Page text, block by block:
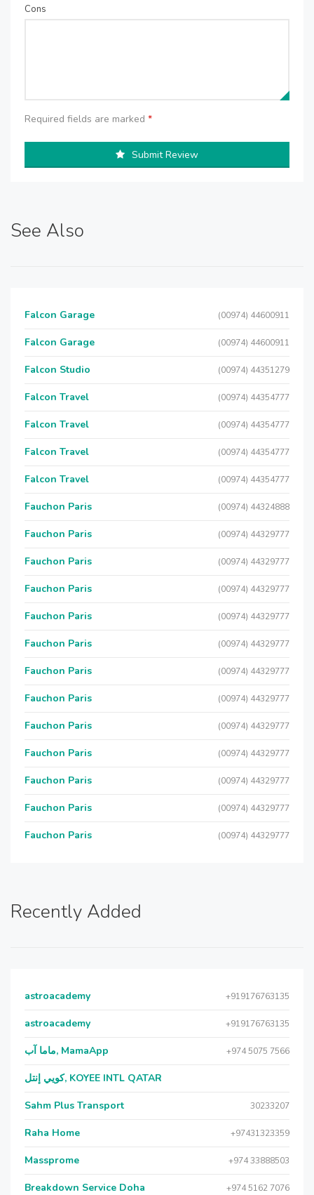
Cons
Required fields are marked *
Submit Review
See Also
Falcon Garage (00974) 44600911
Falcon Garage (00974) 44600911
Falcon Studio (00974) 44351279
Falcon Travel (00974) 44354777
Falcon Travel (00974) 44354777
Falcon Travel (00974) 44354777
Falcon Travel (00974) 44354777
Fauchon Paris (00974) 44324888
Fauchon Paris (00974) 44329777
Fauchon Paris (00974) 44329777
Fauchon Paris (00974) 44329777
Fauchon Paris (00974) 44329777
Fauchon Paris (00974) 44329777
Fauchon Paris (00974) 44329777
Fauchon Paris (00974) 44329777
Fauchon Paris (00974) 44329777
Fauchon Paris (00974) 44329777
Fauchon Paris (00974) 44329777
Fauchon Paris (00974) 44329777
Fauchon Paris (00974) 44329777
Recently Added
astroacademy +919176763135
astroacademy +919176763135
ماما آب, MamaApp +974 5075 7566
كويي إنتل, KOYEE INTL QATAR
Sahm Plus Transport 30233207
Raha Home +97431323359
Massprome +974 33888503
Breakdown Service Doha +974 5162 7076